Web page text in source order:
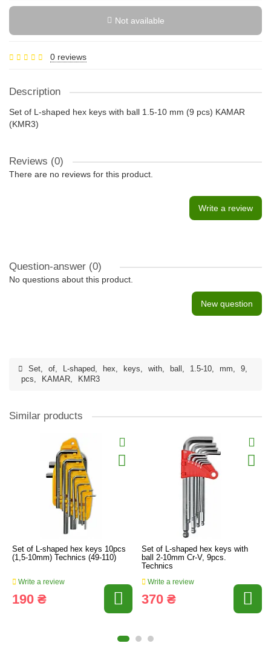
Not available
0 reviews
Description
Set of L-shaped hex keys with ball 1.5-10 mm (9 pcs) KAMAR
(KMR3)
Reviews (0)
There are no reviews for this product.
Write a review
Question-answer (0)
No questions about this product.
New question
Set, of, L-shaped, hex, keys, with, ball , 1.5-10, mm, 9,
pcs, KAMAR, KMR3
Similar products
Set of L-shaped hex keys 10pcs
(1,5-10mm) Technics (49-110)
Write a review
190 ₴
Set of L-shaped hex keys with
ball 2-10mm Cr-V, 9pcs.
Technics
Write a review
370 ₴